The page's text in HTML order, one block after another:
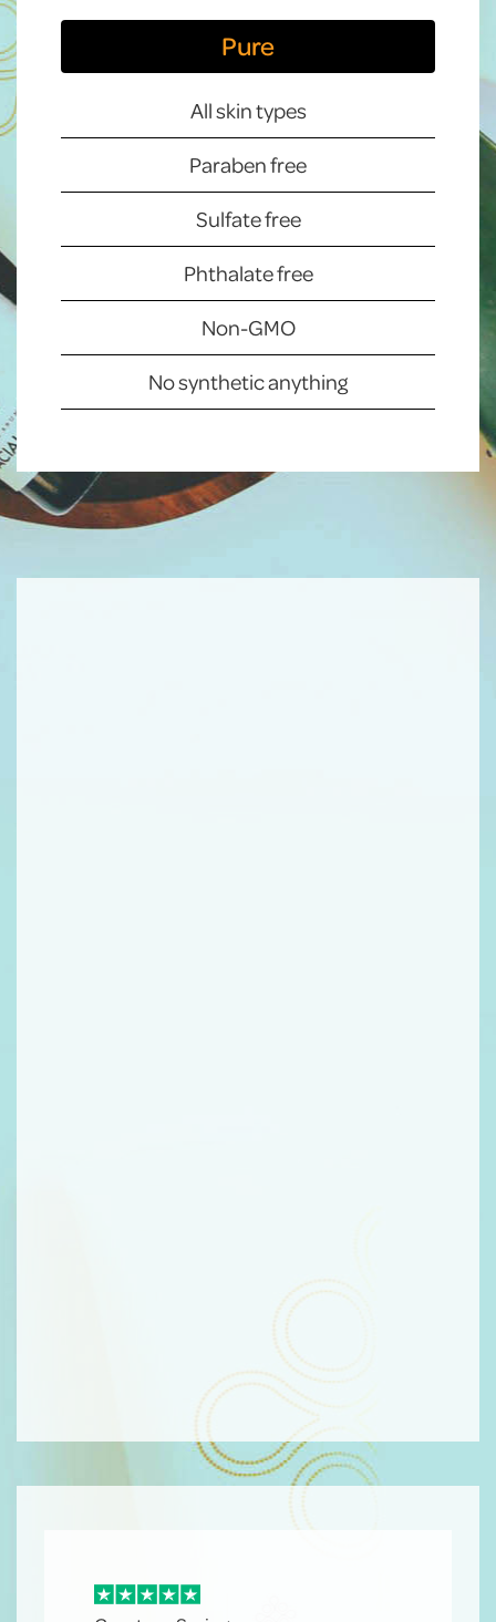
Pure
All skin types
Paraben free
Sulfate free
Phthalate free
Non-GMO
No synthetic anything